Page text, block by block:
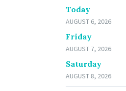
Today
AUGUST 6, 2026
Friday
AUGUST 7, 2026
Saturday
AUGUST 8, 2026